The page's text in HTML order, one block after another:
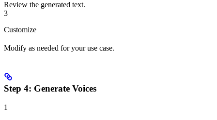
Review the generated text.
3
Customize
Modify as needed for your use case.
Step 4: Generate Voices
1